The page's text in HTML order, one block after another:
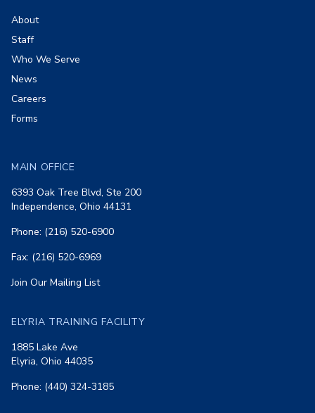
About
Staff
Who We Serve
News
Careers
Forms
MAIN OFFICE
6393 Oak Tree Blvd, Ste 200
Independence, Ohio 44131
Phone: (216) 520-6900
Fax: (216) 520-6969
Join Our Mailing List
ELYRIA TRAINING FACILITY
1885 Lake Ave
Elyria, Ohio 44035
Phone: (440) 324-3185